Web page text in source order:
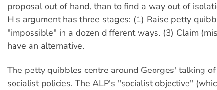
proposal out of hand, than to find a way out of
His argument has three stages: (1) Raise petty
"impossible" in a dozen different ways. (3) Claim
have an alternative.
The petty quibbles centre around Georges' talking
socialist policies. The ALP's "socialist objective"